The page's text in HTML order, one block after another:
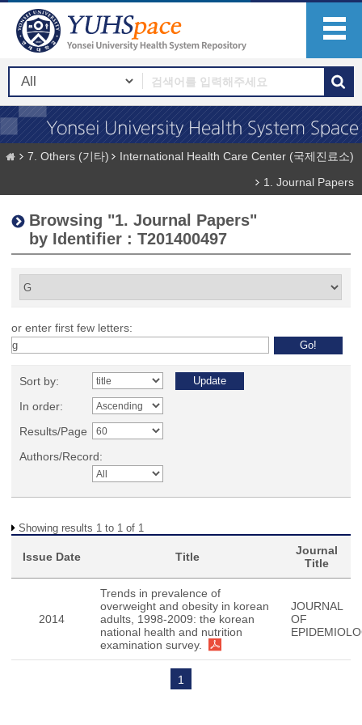
7. Others (기타)
International Health Care Center (국제진료소)
1. Journal Papers
Browsing "1. Journal Papers"
by Identifier : T201400497
or enter first few letters:
Sort by:
In order:
Results/Page
Authors/Record:
Showing results 1 to 1 of 1
Issue Date Title
Journal
Title
2014
Trends in prevalence of
overweight and obesity in korean
adults, 1998-2009: the korean
national health and nutrition
examination survey.
JOURNAL
OF
1